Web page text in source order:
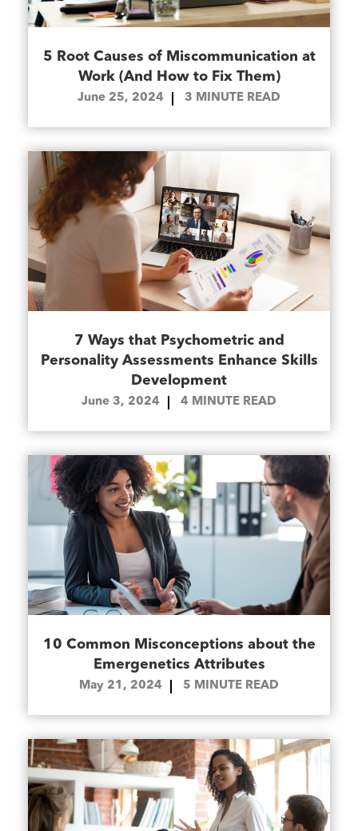
5 Root Causes of Miscommunication at
Work (And How to Fix Them)
June 25, 2024 3 MINUTE READ
7 Ways that Psychometric and
Personality Assessments Enhance Skills
Development
June 3, 2024 4 MINUTE READ
10 Common Misconceptions about the
Emergenetics Attributes
May 21, 2024 5 MINUTE READ